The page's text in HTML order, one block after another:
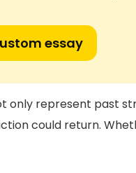
essay
only represent past
could return.